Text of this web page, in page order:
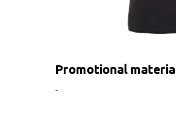
Promotional
-